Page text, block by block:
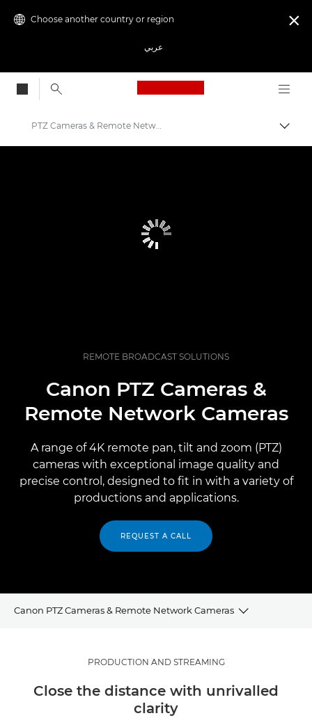
Choose another country or region
عربي

Canon Logo, back
PTZ Cameras & Remote Network Cameras
REMOTE BROADCAST SOLUTIONS
Canon PTZ Cameras &
Remote Network Cameras
A range of 4K remote pan, tilt and zoom (PTZ)
cameras with exceptional image quality and
precise control, designed to fit in with a variety of
productions and applications.
REQUEST A CALL
Canon PTZ Cameras & Remote Network Cameras
PRODUCTION AND STREAMING
Close the distance with unrivalled
clarity